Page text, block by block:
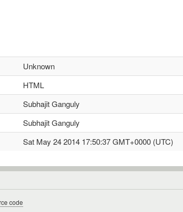
Unknown
HTML
Subhajit Ganguly
Subhajit Ganguly
Sat May 24 2014 17:50:37 GMT+0000 (UTC)
code